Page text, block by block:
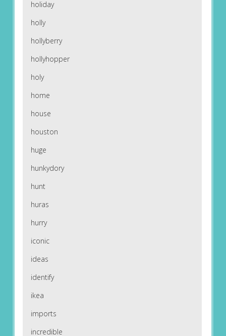
holiday
holly
hollyberry
hollyhopper
holy
home
house
houston
huge
hunkydory
hunt
huras
hurry
iconic
ideas
identify
ikea
imports
incredible